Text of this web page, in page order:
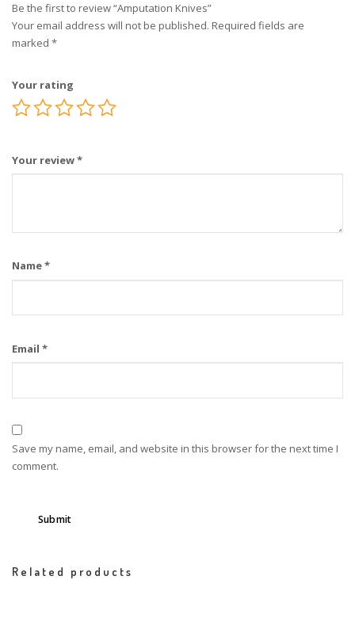
Be the first to review “Amputation Knives”
Your email address will not be published. Required fields are
marked *
Your rating
Your review*
Name*
Email *
Save my name, email, and website in this browser for the next time I
comment.
Related products